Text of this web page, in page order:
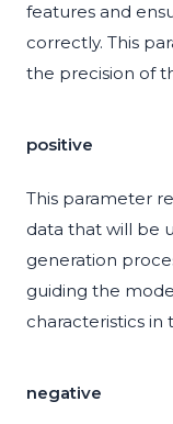
features and
correctly. This
the precision of
positive
This parameter
data that will be
generation
guiding the
characteristics
negative